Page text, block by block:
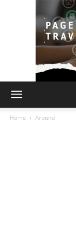
Home Around